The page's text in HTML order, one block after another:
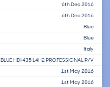
6th Dec 2016
6th Dec 2016
Blue
Blue
Italy
BLUE HDI 435 L4H2 PROFESSIONAL P/V
1st May 2016
1st May 2016